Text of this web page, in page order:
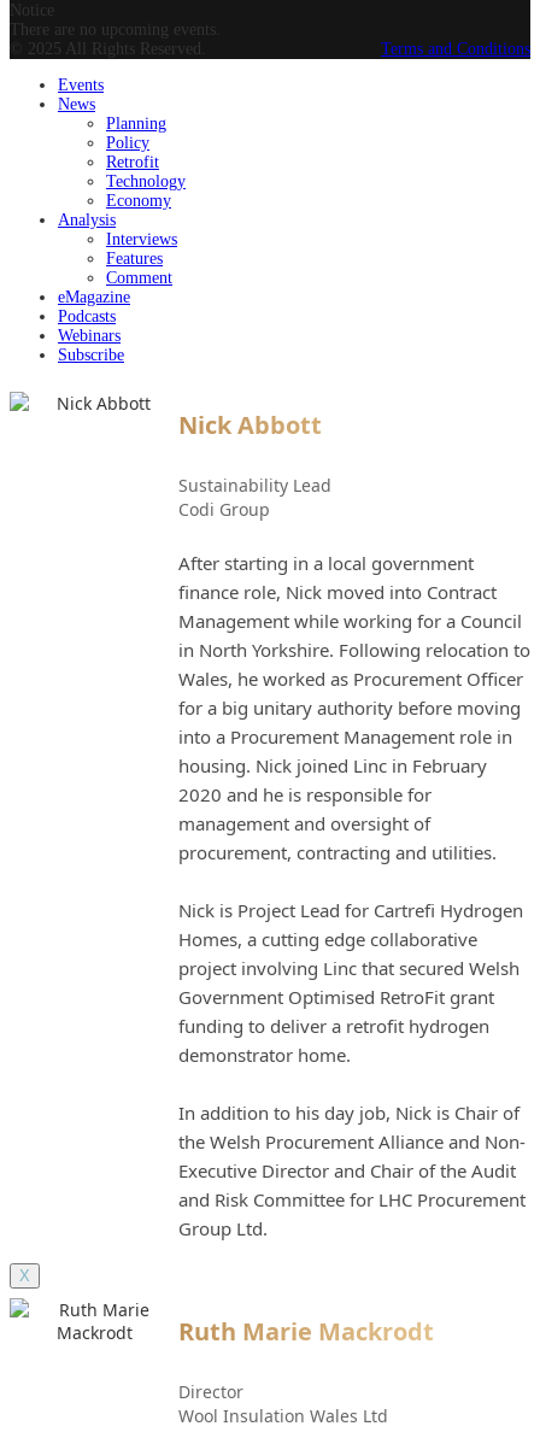
Notice
There are no upcoming events.
© 2025 All Rights Reserved.
Terms and Conditions
Events
News
Planning
Policy
Retrofit
Technology
Economy
Analysis
Interviews
Features
Comment
eMagazine
Podcasts
Webinars
Subscribe
Nick Abbott
Sustainability Lead
Codi Group
After starting in a local government
finance role, Nick moved into Contract
Management while working for a Council
in North Yorkshire. Following relocation to
Wales, he worked as Procurement Officer
for a big unitary authority before moving
into a Procurement Management role in
housing. Nick joined Linc in February
2020 and he is responsible for
management and oversight of
procurement, contracting and utilities.
Nick is Project Lead for Cartrefi Hydrogen
Homes, a cutting edge collaborative
project involving Linc that secured Welsh
Government Optimised RetroFit grant
funding to deliver a retrofit hydrogen
demonstrator home.
In addition to his day job, Nick is Chair of
the Welsh Procurement Alliance and Non-
Executive Director and Chair of the Audit
and Risk Committee for LHC Procurement
Group Ltd.
X
Ruth Marie Mackrodt
Director
Wool Insulation Wales Ltd